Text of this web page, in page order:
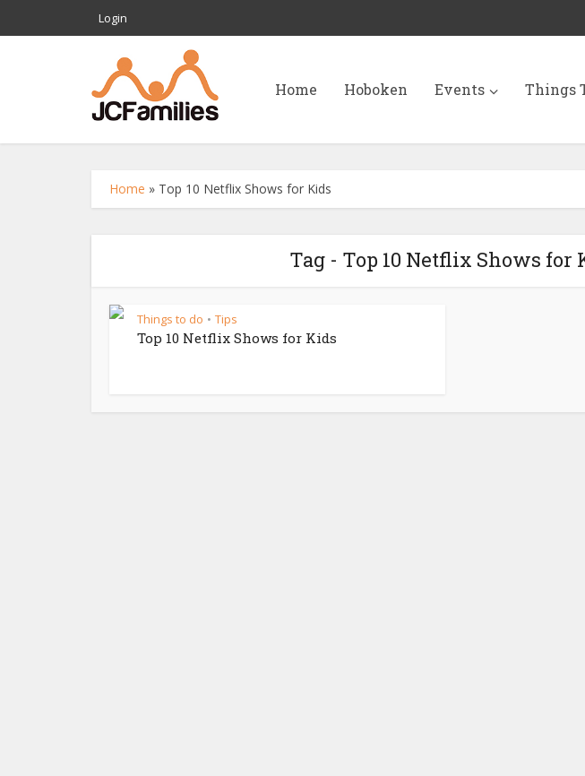
Login
Home Hoboken Events Things
Home » Top 10 Netflix Shows for Kids
Tag - Top 10 Netflix Shows for
Things to do • Tips
Top 10 Netflix Shows for Kids